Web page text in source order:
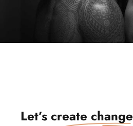
Let’s create change